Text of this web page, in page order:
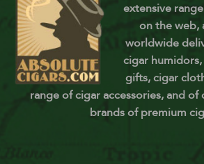
extensive
on the web,
worldwide
cigar
gifts, cigar
range of cigar accessories, and of
brands of premium